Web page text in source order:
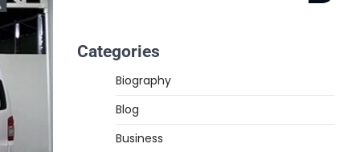
Categories
Biography
Blog
Business